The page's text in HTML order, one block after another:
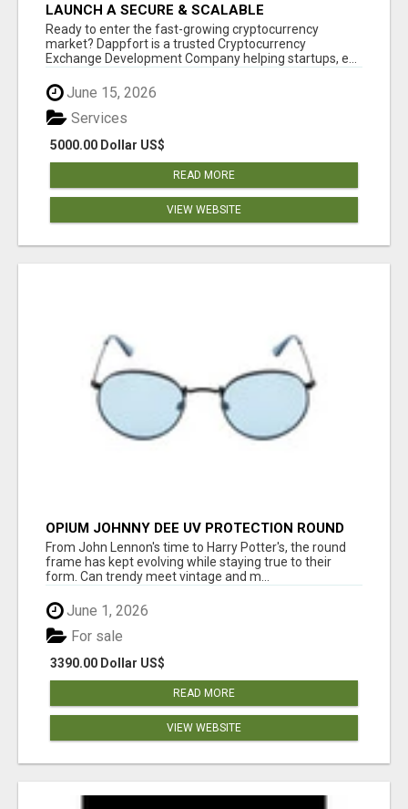
LAUNCH A SECURE & SCALABLE
CRYPTOCURRENCY EXCHANGE WITH
DAPPFORT
Ready to enter the fast-growing cryptocurrency
market? Dappfort is a trusted Cryptocurrency
Exchange Development Company helping startups, e...
June 15, 2026
5000.00 Dollar US$
Services
READ MORE
VIEW WEBSITE
OPIUM JOHNNY DEE UV PROTECTION ROUND
UNISEX SUNGLASS - OPIUM EYEWEAR
From John Lennon's time to Harry Potter's, the round
frame has kept evolving while staying true to their
form. Can trendy meet vintage and m...
June 1, 2026
3390.00 Dollar US$
For sale
READ MORE
VIEW WEBSITE